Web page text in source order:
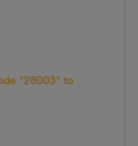
"28003" to